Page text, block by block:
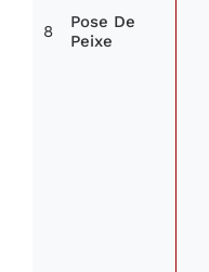
8
Pose De
Peixe